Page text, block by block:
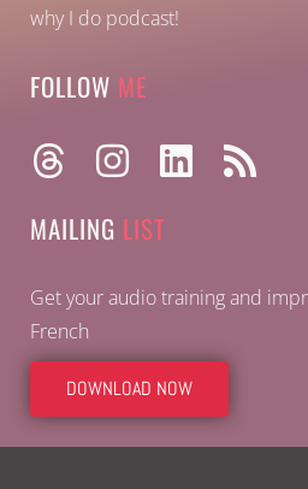
why I do podcast!
FOLLOW ME
MAILING LIST
Get your audio training and
French
DOWNLOAD NOW